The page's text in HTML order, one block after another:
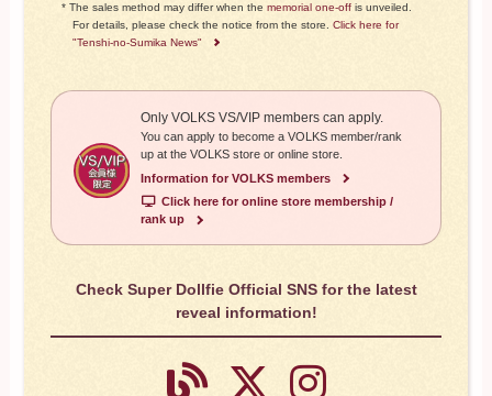
* The sales method may differ when thememorial one-off is unveiled.
For details, please check the notice from the store.Click here for
"Tenshi-no-Sumika News"
Only VOLKS VS/VIP members can apply.
You can apply to become a VOLKS member/rank
up at the VOLKS store or online store.
Information for VOLKS members
Click here for online store membership /
rank up
Check Super Dollfie Official SNS for the latest
reveal information!